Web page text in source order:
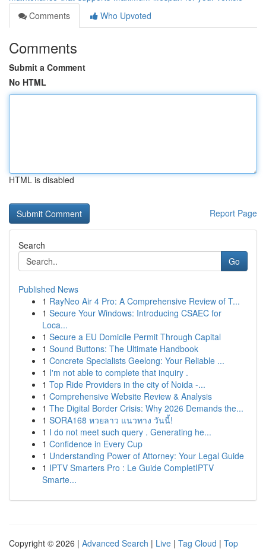
Comments
Who Upvoted
Comments
Submit a Comment
No HTML
HTML is disabled
Report Page
Search
Go
Published News
1 RayNeo Air 4 Pro: A Comprehensive Review of T...
1 Secure Your Windows: Introducing CSAEC for
Loca...
1 Secure a EU Domicile Permit Through Capital
1 Sound Buttons: The Ultimate Handbook
1 Concrete Specialists Geelong: Your Reliable ...
1 I'm not able to complete that inquiry .
1 Top Ride Providers in the city of Noida -...
1 Comprehensive Website Review & Analysis
1 The Digital Border Crisis: Why 2026 Demands the...
1 SORA168 หวยลาว แนวทาง วันนี้!
1 I do not meet such query . Generating he...
1 Confidence in Every Cup
1 Understanding Power of Attorney: Your Legal Guide
1 IPTV Smarters Pro : Le Guide CompletIPTV
Smarte...
Copyright © 2026 | Advanced Search | Live | Tag Cloud | Top